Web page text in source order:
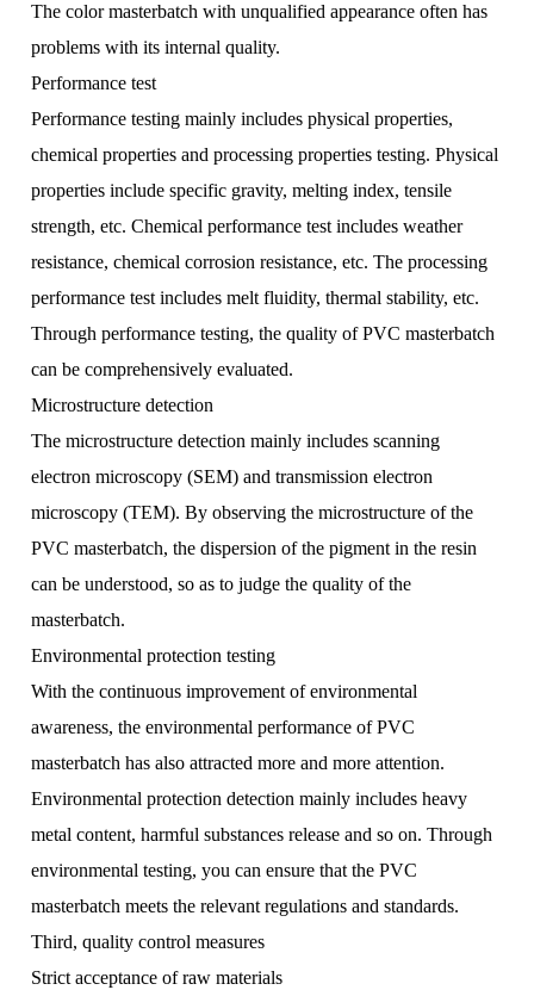
The color masterbatch with unqualified appearance often has
problems with its internal quality.
Performance test
Performance testing mainly includes physical properties,
chemical properties and processing properties testing. Physical
properties include specific gravity, melting index, tensile
strength, etc. Chemical performance test includes weather
resistance, chemical corrosion resistance, etc. The processing
performance test includes melt fluidity, thermal stability, etc.
Through performance testing, the quality of PVC masterbatch
can be comprehensively evaluated.
Microstructure detection
The microstructure detection mainly includes scanning
electron microscopy (SEM) and transmission electron
microscopy (TEM). By observing the microstructure of the
PVC masterbatch, the dispersion of the pigment in the resin
can be understood, so as to judge the quality of the
masterbatch.
Environmental protection testing
With the continuous improvement of environmental
awareness, the environmental performance of PVC
masterbatch has also attracted more and more attention.
Environmental protection detection mainly includes heavy
metal content, harmful substances release and so on. Through
environmental testing, you can ensure that the PVC
masterbatch meets the relevant regulations and standards.
Third, quality control measures
Strict acceptance of raw materials